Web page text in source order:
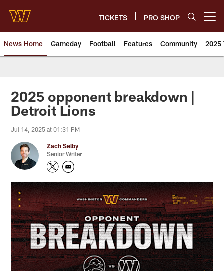
main
content
TICKETS PRO SHOP
News Home Gameday Football Features Community 2025
News | Washington
2025 opponent breakdown |
Detroit Lions
Jul 14, 2025 at 01:31 PM
Zach Selby
Senior Writer